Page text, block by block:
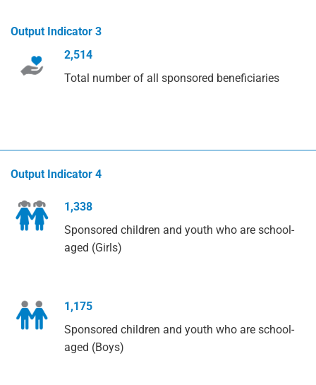
Output Indicator 3
2,514
Total number of all sponsored beneficiaries
Output Indicator 4
1,338
Sponsored children and youth who are school-
aged (Girls)
1,175
Sponsored children and youth who are school-
aged (Boys)